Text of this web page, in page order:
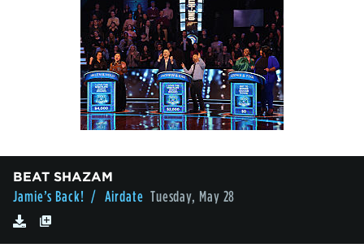
BEAT SHAZAM
Jamie’s Back! / Airdate Tuesday, May 28